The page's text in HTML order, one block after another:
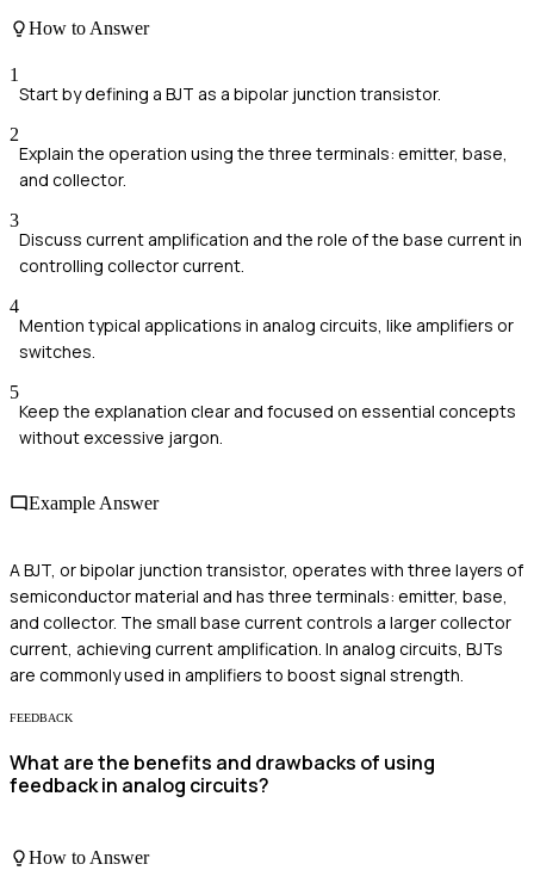
How to Answer
1
Start by defining a BJT as a bipolar junction transistor.
2
Explain the operation using the three terminals: emitter, base,
and collector.
3
Discuss current amplification and the role of the base current in
controlling collector current.
4
Mention typical applications in analog circuits, like amplifiers or
switches.
5
Keep the explanation clear and focused on essential concepts
without excessive jargon.
Example Answer
A BJT, or bipolar junction transistor, operates with three layers of
semiconductor material and has three terminals: emitter, base,
and collector. The small base current controls a larger collector
current, achieving current amplification. In analog circuits, BJTs
are commonly used in amplifiers to boost signal strength.
FEEDBACK
What are the benefits and drawbacks of using
feedback in analog circuits?
How to Answer